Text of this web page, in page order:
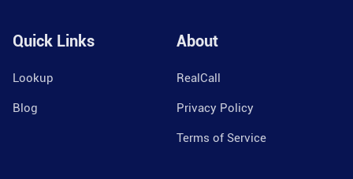
Quick Links
Lookup
Blog
About
RealCall
Privacy Policy
Terms of Service